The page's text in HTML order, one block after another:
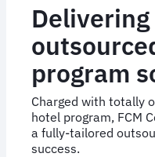
program
Charged with totally
hotel program, FCM
a fully-tailored
success.